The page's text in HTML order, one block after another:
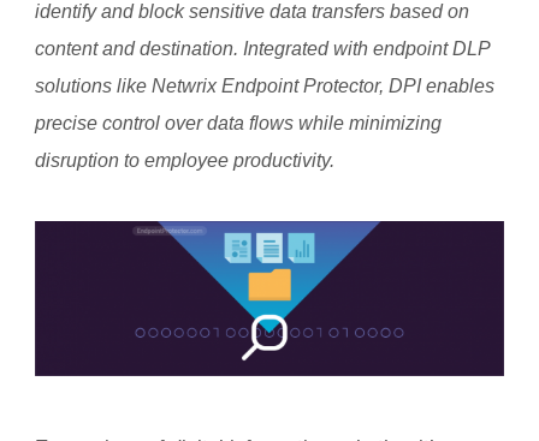
identify and block sensitive data transfers based on
content and destination. Integrated with endpoint DLP
solutions like Netwrix Endpoint Protector, DPI enables
precise control over data flows while minimizing
disruption to employee productivity.